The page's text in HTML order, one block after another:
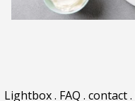
Lightbox. FAQ . contact.